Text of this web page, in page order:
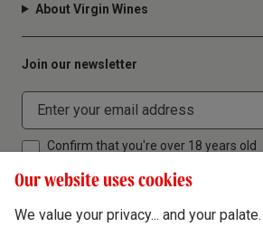
About Virgin Wines
Join our newsletter
Confirm that you're over 18 years old
Our website uses cookies
We value your privacy... and your